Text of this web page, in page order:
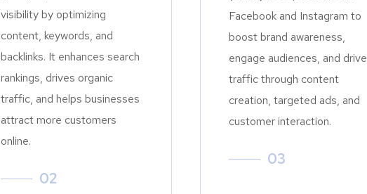
visibility by optimizing
content, keywords, and
backlinks. It enhances search
rankings, drives organic
traffic, and helps businesses
attract more customers
online.
02
Facebook and Instagram to
boost brand awareness,
engage audiences, and drive
traffic through content
creation, targeted ads, and
customer interaction.
03